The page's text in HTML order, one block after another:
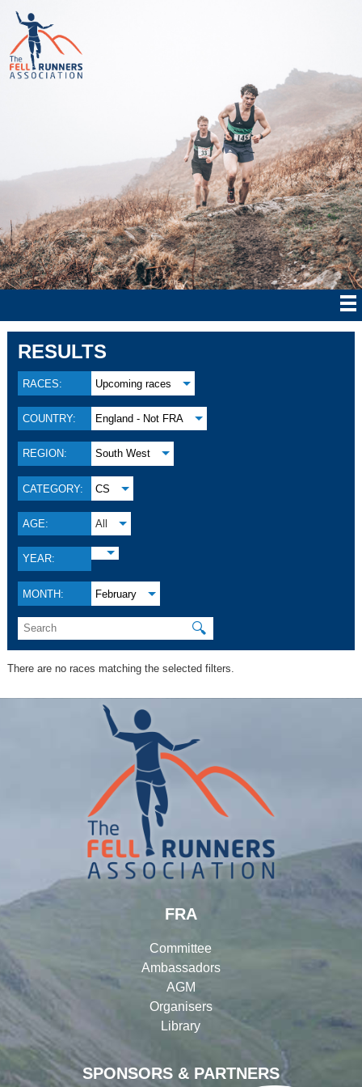
RESULTS
RACES: Upcoming races
COUNTRY: England - Not FRA
REGION: South West
CATEGORY: CS
AGE: All
YEAR:
MONTH: February
🔍
There are no races matching the selected filters.
SPONSORS & PARTNERS
FRA
Committee
Ambassadors
AGM
Organisers
Library